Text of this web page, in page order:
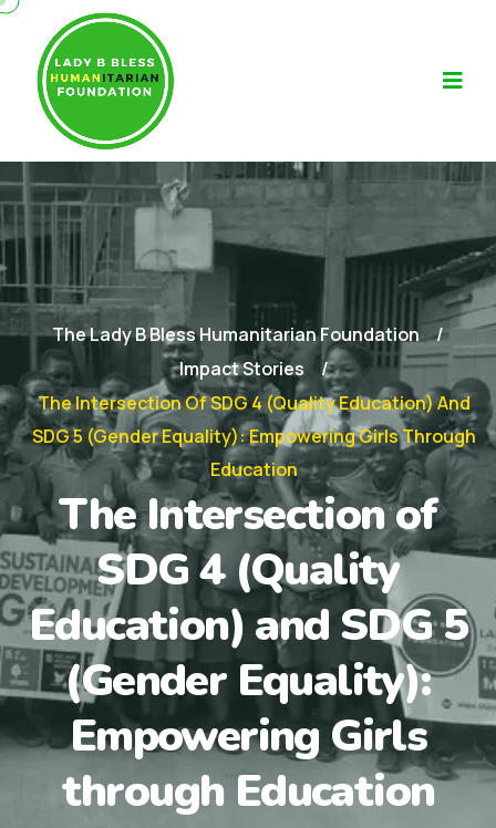
The Lady B Bless Humanitarian Foundation
Impact Stories
The Intersection Of SDG 4 (Quality Education) And
SDG 5 (Gender Equality): Empowering Girls Through
Education
The Intersection of
SDG 4 (Quality
Education) and SDG 5
(Gender Equality):
Empowering Girls
through Education